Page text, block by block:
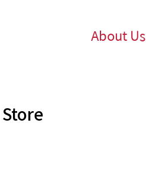
Store
About Us